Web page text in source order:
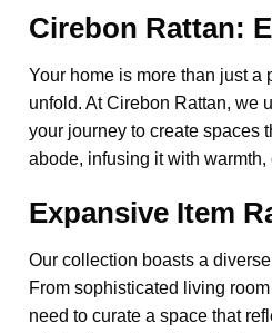
Cirebon Rattan:
Your home is more than just a
unfold. At Cirebon Rattan, we
your journey to create spaces
abode, infusing it with warmth,
Expansive Item
Our collection boasts a
From sophisticated living
need to curate a space that